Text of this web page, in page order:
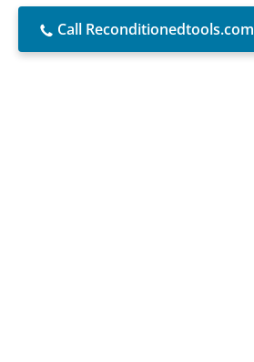
Call Reconditionedtools.com